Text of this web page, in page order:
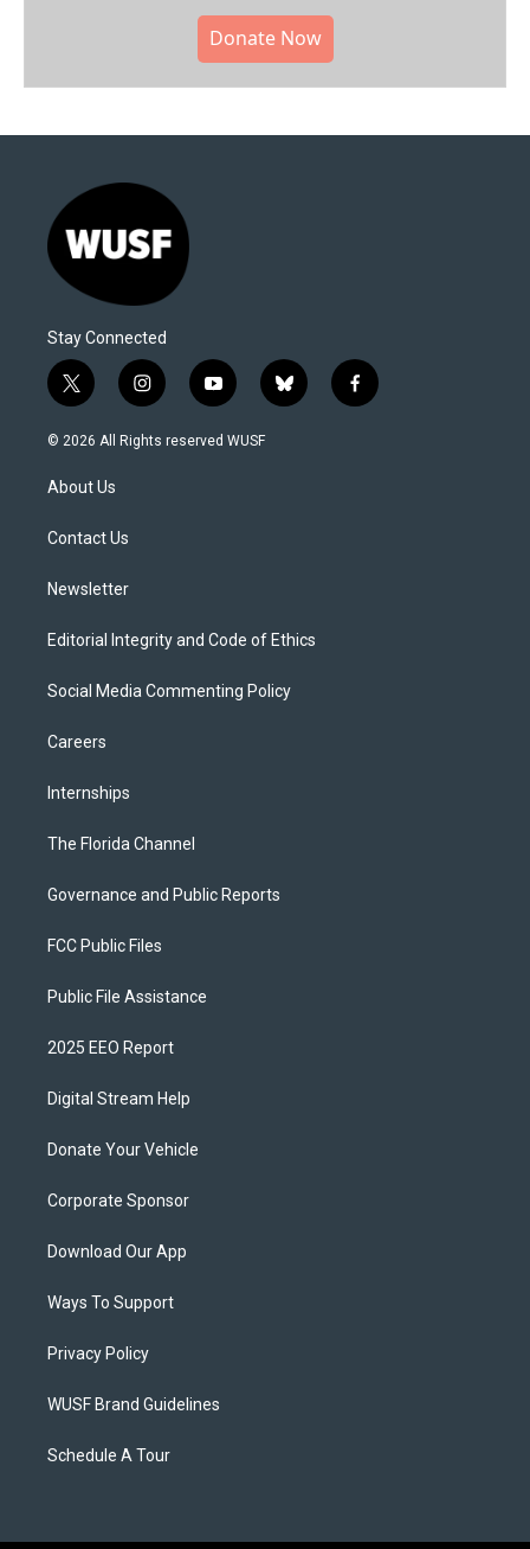
Donate Now
Stay Connected
t
w
i
t
e
i
n
s
y
o
u
b
l
f
a
© 2026 All Rights reserved WUSF
About Us
Contact Us
Newsletter
Editorial Integrity and Code of Ethics
Social Media Commenting Policy
Careers
Internships
The Florida Channel
Governance and Public Reports
FCC Public Files
Public File Assistance
2025 EEO Report
Digital Stream Help
Donate Your Vehicle
Corporate Sponsor
Download Our App
Ways To Support
Privacy Policy
WUSF Brand Guidelines
Schedule A Tour